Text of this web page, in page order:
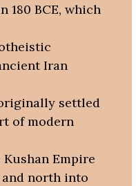
180 BCE, which
Iran
settled
of modern
Empire
north into